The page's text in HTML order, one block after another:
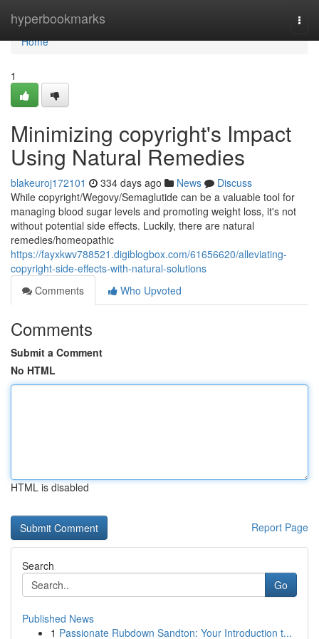
hyperbookmarks
Home
Home
1
Minimizing copyright's Impact
Using Natural Remedies
blakeuroj172101 334 days ago News
Discuss
While copyright/Wegovy/Semaglutide can be a valuable tool for
managing blood sugar levels and promoting weight loss, it's not
without potential side effects. Luckily, there are natural
remedies/homeopathic
https://fayxkwv788521.digiblogbox.com/61656620/alleviating-
copyright-side-effects-with-natural-solutions
Comments
Who Upvoted
Comments
Submit a Comment
No HTML
HTML is disabled
Report Page
Search
Go
Published News
1 Passionate Rubdown Sandton: Your Introduction t...